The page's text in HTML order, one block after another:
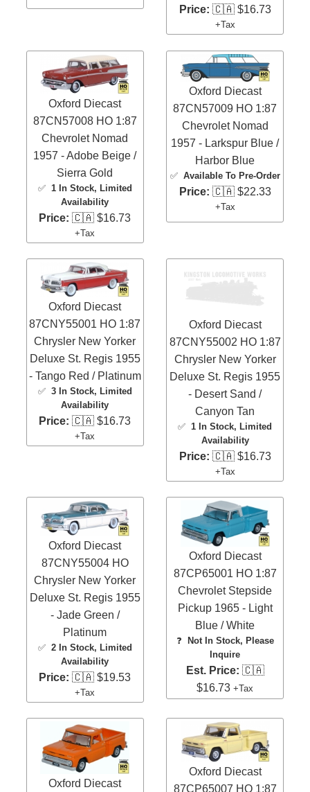
Price: 🇨🇦 $16.73
+Tax
Oxford Diecast
87CN57008 HO 1:87
Chevrolet Nomad
1957 - Adobe Beige /
Sierra Gold
✅ 1 In Stock, Limited
Availability
Price: 🇨🇦 $16.73
+Tax
Oxford Diecast
87CN57009 HO 1:87
Chevrolet Nomad
1957 - Larkspur Blue /
Harbor Blue
✅ Available To Pre-Order
Price: 🇨🇦 $22.33
+Tax
Oxford Diecast
87CNY55001 HO 1:87
Chrysler New Yorker
Deluxe St. Regis 1955
- Tango Red / Platinum
✅ 3 In Stock, Limited
Availability
Price: 🇨🇦 $16.73
+Tax
Oxford Diecast
87CNY55002 HO 1:87
Chrysler New Yorker
Deluxe St. Regis 1955
- Desert Sand /
Canyon Tan
✅ 1 In Stock, Limited
Availability
Price: 🇨🇦 $16.73
+Tax
Oxford Diecast
87CNY55004 HO
Chrysler New Yorker
Deluxe St. Regis 1955
- Jade Green /
Platinum
✅ 2 In Stock, Limited
Availability
Price: 🇨🇦 $19.53
+Tax
Oxford Diecast
87CP65001 HO 1:87
Chevrolet Stepside
Pickup 1965 - Light
Blue / White
❓
Not In Stock, Please
Inquire
Est. Price: 🇨🇦
$16.73+Tax
Oxford Diecast
Oxford Diecast
87CP65007 HO 1:87